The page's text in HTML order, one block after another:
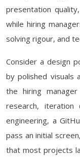
presentation
while hiring
solving rigour, and
Consider a design
by polished visuals
the hiring
research, iteration
engineering, a
pass an initial
that most projects